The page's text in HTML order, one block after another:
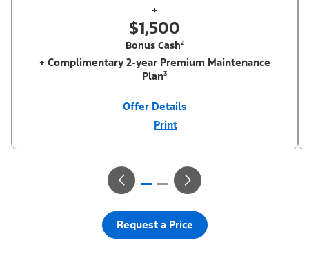
+
$1,500
Bonus Cash²
+ Complimentary 2-year Premium Maintenance
Plan³
Offer Details
Print
Disclaimer
¹Not all buyers will qualify for Ford Credit financing. 2.9% APR
regardless of down payment (PGM #21590). Not available on
Raptor. ²$500 Mega Bonus Cash (PGM #14210) + $1,000 Summer
Sales Event Down Payment Assistance (PGM #14196).
warranty start date for 2 years or up to 25,000 miles, whichever
occurs first. Transferrable for a fee (PGM #76324). Must take new
retail delivery from an authorized Ford Dealer’s stock by 8/31/26.
Request a Price